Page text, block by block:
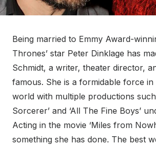
Being married to Emmy Award-
Thrones’ star Peter Dinklage has
Schmidt, a writer, theater director,
famous. She is a formidable force in
world with multiple productions such
Sorcerer’ and ‘All The Fine Boys’
Acting in the movie ‘Miles from
something she has done. The best